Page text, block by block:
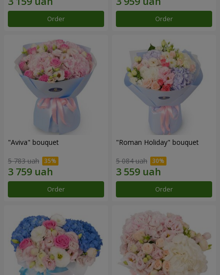
Order Order
"Aviva" bouquet
5 783 uah
Order
"Roman Holiday" bouquet
5 084 uah
Order